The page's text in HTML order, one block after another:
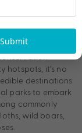
and the largest
in the world, then
hotspots, it’s no
destinations
parks to embark
commonly
wild boars,
Submit